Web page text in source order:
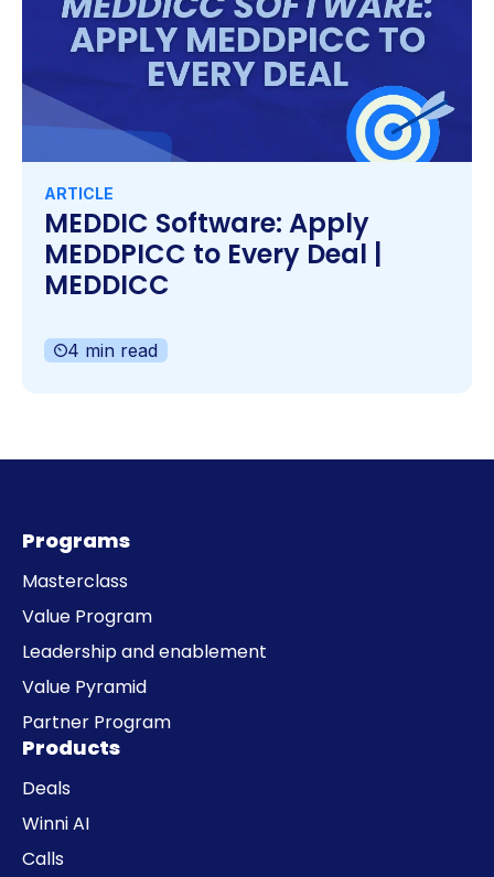
ARTICLE
MEDDIC Software: Apply
MEDDPICC to Every Deal |
MEDDICC
4 min read
Programs
Masterclass
Value Program
Leadership and enablement
Value Pyramid
Partner Program
Products
Deals
Winni AI
Calls